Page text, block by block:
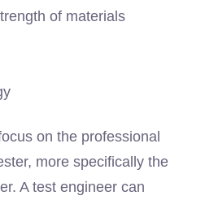
of materials
on the professional
more specifically the
A test engineer can